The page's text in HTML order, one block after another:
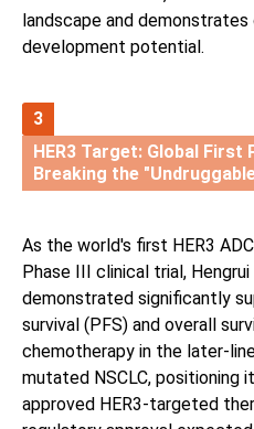
landscape and
development potential.
3
HER3 Target: Global First
Breaking the
As the world's first HER3
Phase III clinical trial,
demonstrated significantly
survival (PFS) and overall
chemotherapy in the later-
mutated NSCLC, positioning
approved HER3-targeted